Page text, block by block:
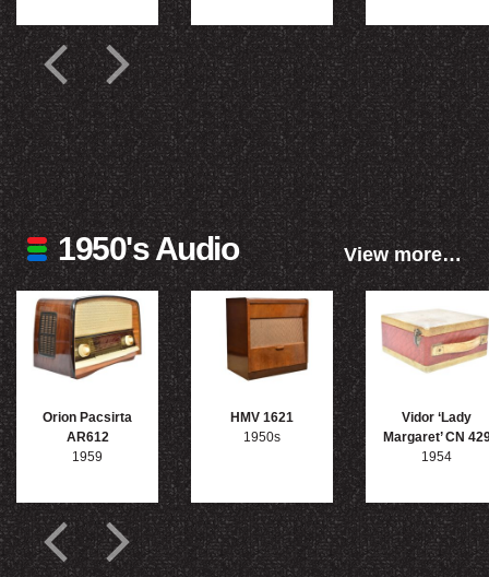
1950's Audio View more…
Orion Pacsirta
AR612
1959
HMV 1621
1950s
Vidor ‘Lady
Margaret’ CN
1954